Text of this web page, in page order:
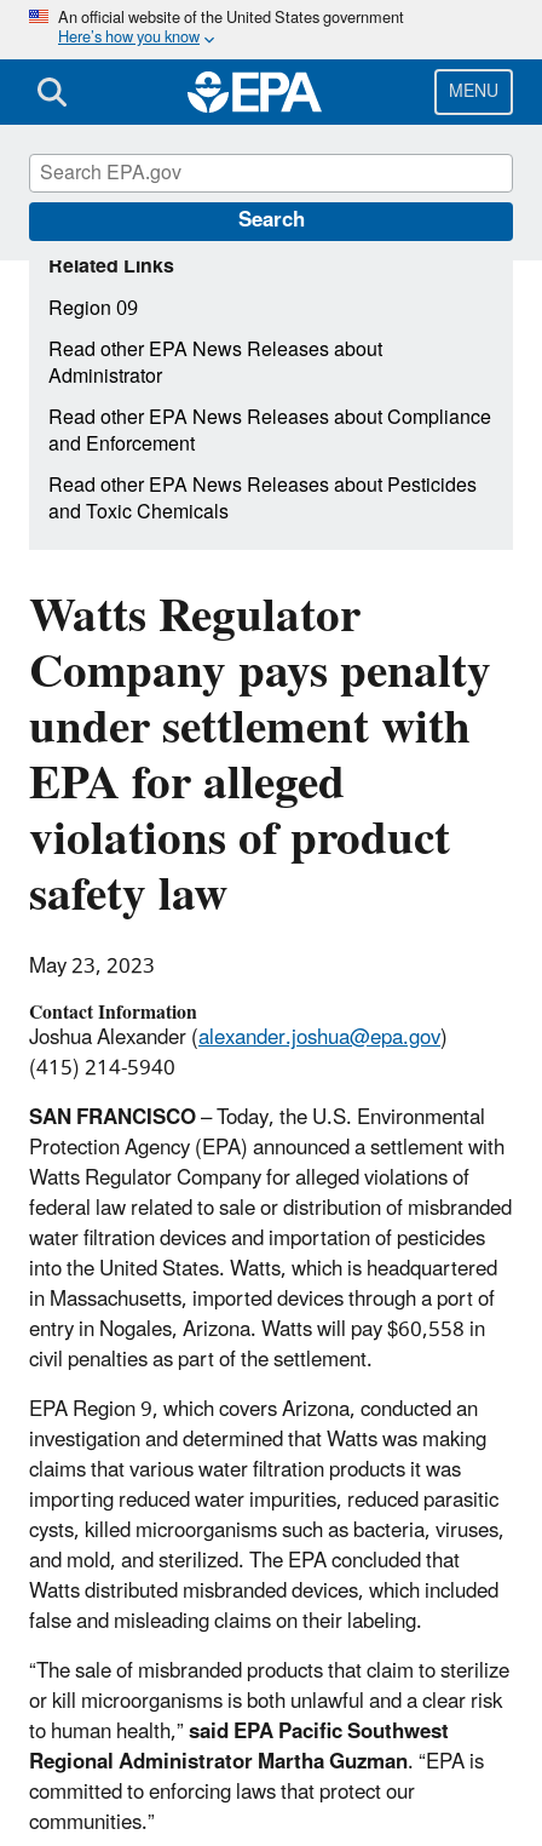
Skip
main
content
An official website of the United States government
Here’s how you know
MENU
Search
Watts Regulator
Company pays penalty
under settlement with
EPA for alleged
violations of product
safety law
May 23, 2023
Contact Information
Joshua Alexander (alexander.joshua@epa.gov)
(415) 214-5940
SAN FRANCISCO– Today, the U.S. Environmental
Protection Agency (EPA) announced a settlement with
Watts Regulator Company for alleged violations of
federal law related to sale or distribution of misbranded
water filtration devices and importation of pesticides
into the United States.Watts, which is headquartered
in Massachusetts, imported devices through a port of
entry in Nogales, Arizona.Watts will pay $60,558 in
civil penalties as part of the settlement.
EPA Region 9, which covers Arizona, conducted an
investigation and determined that Watts was making
claims that various water filtration products it was
importing reduced water impurities, reduced parasitic
cysts, killed microorganisms such as bacteria, viruses,
and mold, and sterilized.The EPA concluded that
Watts distributed misbranded devices, which included
false and misleading claims on their labeling.
“The sale of misbranded products that claim to sterilize
or kill microorganisms is both unlawful and a clear risk
to human health,”said EPA Pacific Southwest
Regional Administrator Martha Guzman.“EPA is
committed to enforcing laws that protect our
communities.”
Related Links
Region 09
Read other EPA News Releases about
Administrator
Read other EPA News Releases about Compliance
and Enforcement
Read other EPA News Releases about Pesticides
and Toxic Chemicals